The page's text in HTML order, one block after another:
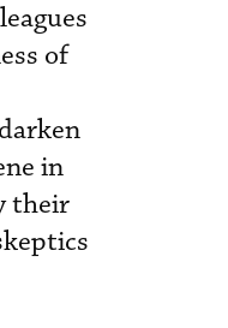
of
in
their